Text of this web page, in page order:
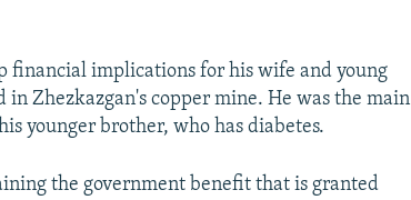
financial implications for his wife and young
Zhezkazgan's copper mine. He was the main
younger brother, who has diabetes.
the government benefit that is granted